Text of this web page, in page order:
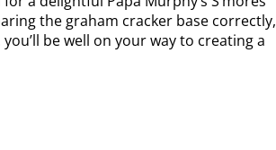
the graham cracker base correctly,
be well on your way to creating a